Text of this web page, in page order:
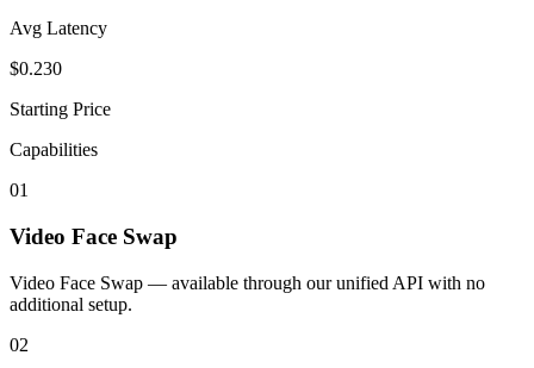
Avg Latency
$0.230
Starting Price
Capabilities
01
Video Face Swap
Video Face Swap — available through our unified API with no
additional setup.
02